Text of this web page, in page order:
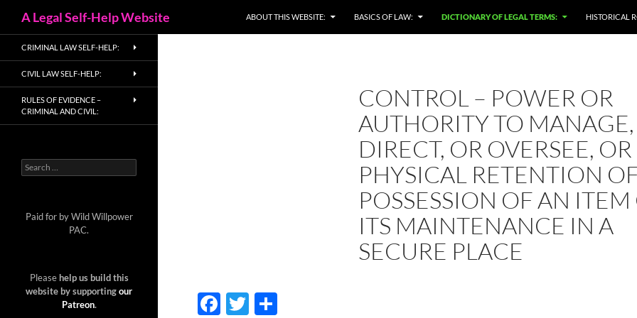
to
content
A Legal Self-Help Website ABOUT THIS WEBSITE: BASICS OF LAW: DICTIONARY OF LEGAL TERMS: HISTORICAL
CONTROL – POWER OR
AUTHORITY TO MANAGE,
DIRECT, OR OVERSEE, OR
PHYSICAL RETENTION
POSSESSION OF AN ITEM
ITS MAINTENANCE IN A
SECURE PLACE
F T S
CRIMINAL LAW SELF-HELP:
CIVIL LAW SELF-HELP:
RULES OF EVIDENCE –
CRIMINAL AND CIVIL:
Search
for:
Paid for by Wild Willpower
PAC.
Pleasehelp us build this
website by supportingour
Patreon.